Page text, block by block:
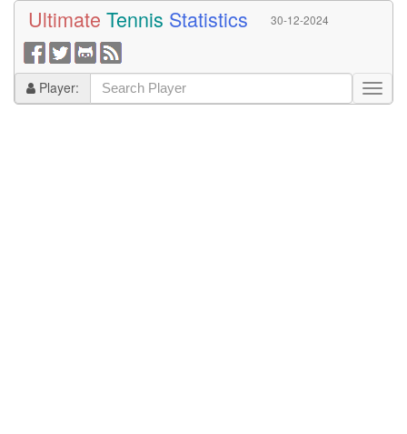
Ultimate Tennis Statistics 30-12-2024
Player: